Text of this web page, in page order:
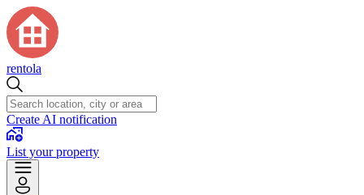
rentola
Create AI notification
List your property